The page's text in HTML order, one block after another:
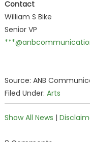
Contact
William S Bike
Senior VP
Source: ANB
Filed Under: Arts
Show All News |